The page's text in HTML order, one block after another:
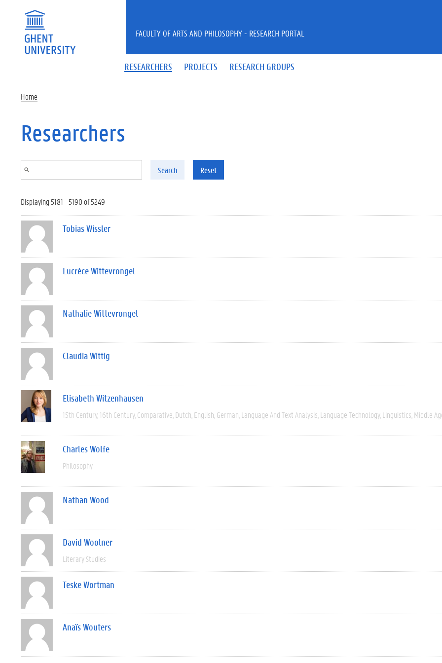
RESEARCHERS PROJECTS RESEARCH GROUPS
FACULTY OF ARTS AND PHILOSOPHY - RESEARCH PORTAL
Home
Researchers
Search Reset
Displaying 5181 - 5190 of 5249
Tobias Wissler
Lucrèce Wittevrongel
Nathalie Wittevrongel
Claudia Wittig
Elisabeth Witzenhausen
15th Century 16th Century Comparative Dutch English German Language And Text Analysis Language Technology Linguistics Middle
Charles Wolfe
Philosophy
Nathan Wood
David Woolner
Literary Studies
Teske Wortman
Anaïs Wouters